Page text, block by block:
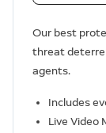
Our best
threat
agents.
Includes
Live Video